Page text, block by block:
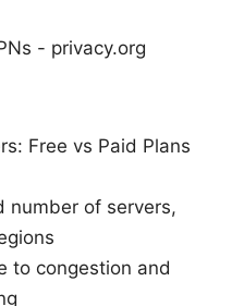
- privacy.org
Free vs Paid Plans
number of servers,
to congestion and